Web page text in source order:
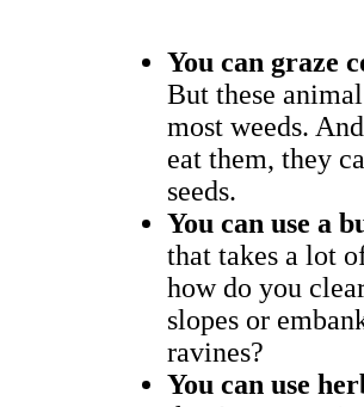
You can graze
But these
most weeds.
eat them, they
seeds.
You can use a
that takes a lot
how do you
slopes or
ravines?
You can use